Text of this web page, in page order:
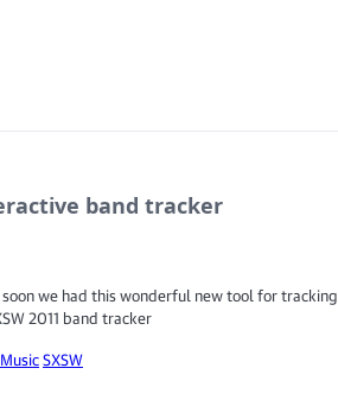
band tracker
we had this wonderful new tool for tracking
2011 band tracker
MusicSXSW